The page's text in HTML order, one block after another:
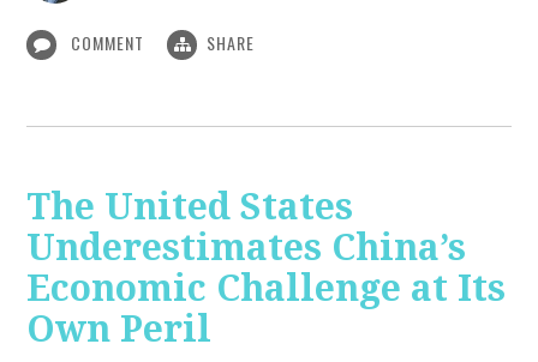
COMMENT SHARE
The United States
Underestimates China’s
Economic Challenge at Its
Own Peril